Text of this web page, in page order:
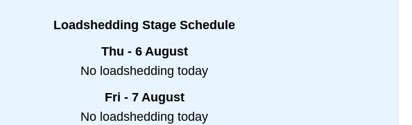
Loadshedding Stage Schedule
Thu - 6 August
No loadshedding today
Fri - 7 August
No loadshedding today